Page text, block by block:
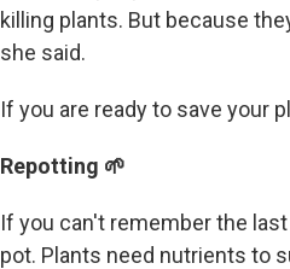
killing plants. But because
she said.
If you are ready to save your
Repotting 🌱
If you can't remember the
pot. Plants need nutrients to